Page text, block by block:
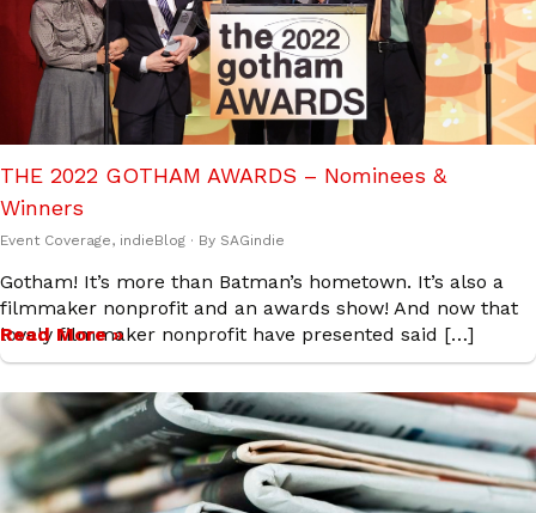
THE 2022 GOTHAM AWARDS – Nominees &
Winners
Event Coverage, indieBlog · By SAGindie
Gotham! It’s more than Batman’s hometown. It’s also a
filmmaker nonprofit and an awards show! And now that
lovely filmmaker nonprofit have presented said […]
Read More »